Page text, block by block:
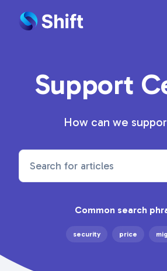
Support
How can we
Search
Common search
security price